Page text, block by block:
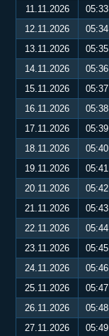
11.11.2026
05:33
12.11.2026
05:34
13.11.2026
05:35
14.11.2026
05:36
15.11.2026
05:37
16.11.2026
05:38
17.11.2026
05:39
18.11.2026
05:40
19.11.2026
05:41
20.11.2026
05:42
21.11.2026
05:43
22.11.2026
05:44
23.11.2026
05:45
24.11.2026
05:46
25.11.2026
05:47
26.11.2026
05:48
27.11.2026
05:49